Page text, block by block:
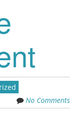
No Comments